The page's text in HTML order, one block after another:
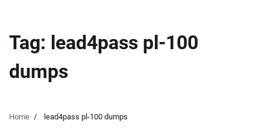
Tag: lead4pass pl-100
dumps
Home lead4pass pl-100 dumps